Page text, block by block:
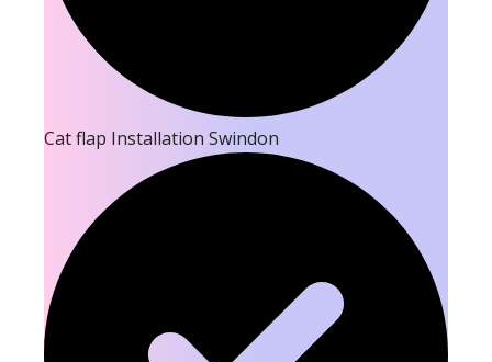
Cat flap Installation Swindon